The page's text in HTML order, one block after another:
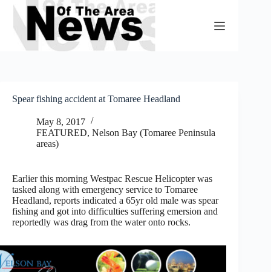
Skip
content
Spear fishing accident at Tomaree Headland
May 8, 2017
FEATURED, Nelson Bay (Tomaree Peninsula
areas)
Earlier this morning Westpac Rescue Helicopter was
tasked along with emergency service to Tomaree
Headland, reports indicated a 65yr old male was spear
fishing and got into difficulties suffering emersion and
reportedly was drag from the water onto rocks.